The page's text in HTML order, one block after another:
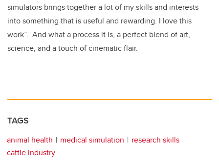
simulators brings together a lot of my skills and interests
into something that is useful and rewarding. I love this
work”. And what a process it is, a perfect blend of art,
science, and a touch of cinematic flair.
TAGS
animal health medical simulation
research skills
cattle industry